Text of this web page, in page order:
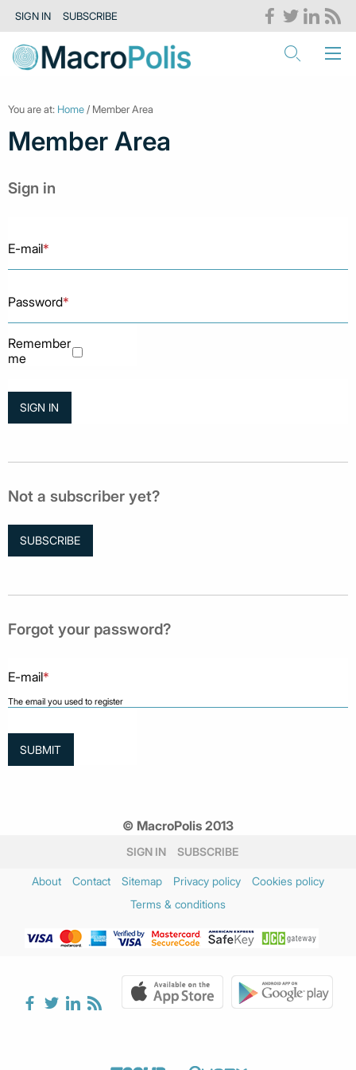
SIGN IN SUBSCRIBE
You are at: Home / Member Area
Member Area
Sign in
E-mail*
Password*
Remember
me
Not a subscriber yet?
SUBSCRIBE
Forgot your password?
E-mail*
The email you used to register
© MacroPolis 2013
SIGN IN SUBSCRIBE
About Contact Sitemap Privacy policy
Cookies policy
Terms & conditions